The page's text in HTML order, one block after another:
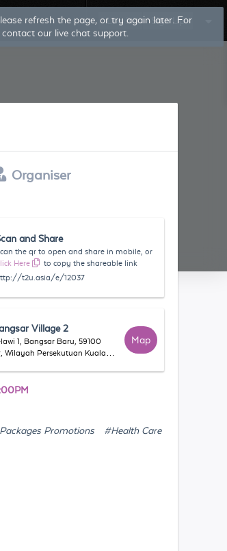
Log In Sign Up
Organiser
and Share
the qr to open and share in mobile, or
Here
to copy the shareable link
t2u.asia/e/12037
Village 2
1, Bangsar Baru, 59100
Wilayah Persekutuan Kuala
Map
Promotions #Health Care